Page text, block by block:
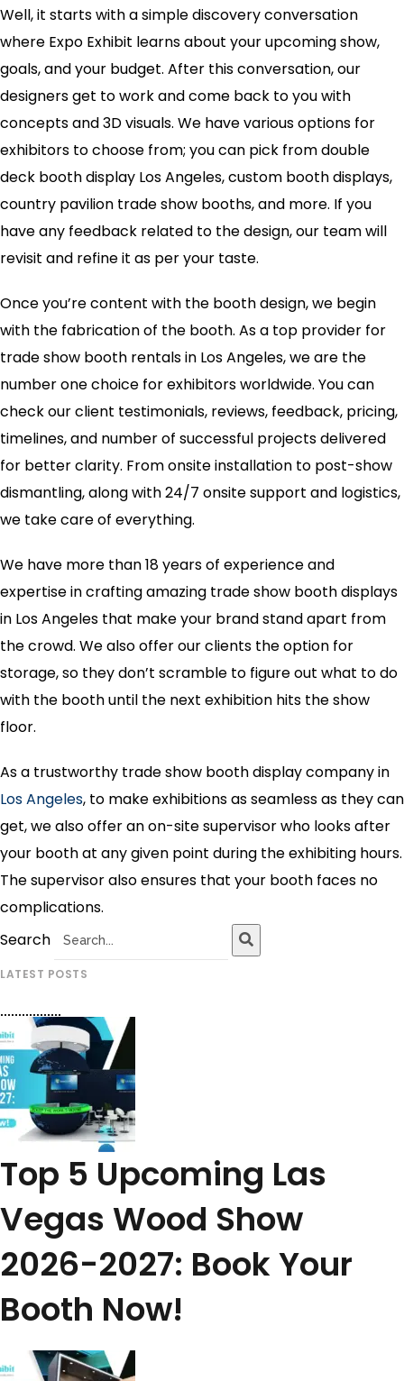
Well, it starts with a simple discovery conversation
where Expo Exhibit learns about your upcoming show,
goals, and your budget. After this conversation, our
designers get to work and come back to you with
concepts and 3D visuals. We have various options for
exhibitors to choose from; you can pick from double
deck booth display Los Angeles, custom booth displays,
country pavilion trade show booths, and more. If you
have any feedback related to the design, our team will
revisit and refine it as per your taste.
Once you’re content with the booth design, we begin
with the fabrication of the booth. As a top provider for
trade show booth rentals in Los Angeles, we are the
number one choice for exhibitors worldwide. You can
check our client testimonials, reviews, feedback, pricing,
timelines, and number of successful projects delivered
for better clarity. From onsite installation to post-show
dismantling, along with 24/7 onsite support and logistics,
we take care of everything.
We have more than 18 years of experience and
expertise in crafting amazing trade show booth displays
in Los Angeles that make your brand stand apart from
the crowd. We also offer our clients the option for
storage, so they don’t scramble to figure out what to do
with the booth until the next exhibition hits the show
floor.
As a trustworthy trade show booth display company in
Los Angeles, to make exhibitions as seamless as they can
get, we also offer an on-site supervisor who looks after
your booth at any given point during the exhibiting hours.
The supervisor also ensures that your booth faces no
complications.
Search
LATEST POSTS
Top 5 Upcoming Las
Vegas Wood Show
2026-2027: Book Your
Booth Now!